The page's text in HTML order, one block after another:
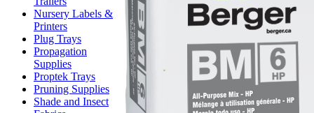
Nursery Labels &
Printers
Plug Trays
Propagation
Supplies
Proptek Trays
Pruning Supplies
Shade and Insect